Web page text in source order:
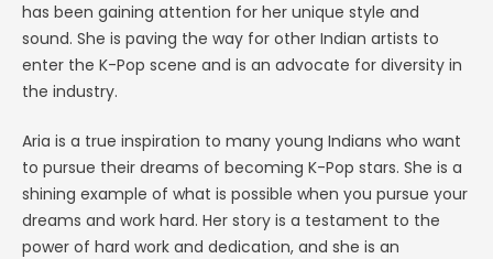
has been gaining attention for her unique style and
sound. She is paving the way for other Indian artists to
enter the K-Pop scene and is an advocate for diversity in
the industry.
Aria is a true inspiration to many young Indians who want
to pursue their dreams of becoming K-Pop stars. She is a
shining example of what is possible when you pursue your
dreams and work hard. Her story is a testament to the
power of hard work and dedication, and she is an